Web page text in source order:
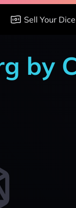
Sell Your Dice
by